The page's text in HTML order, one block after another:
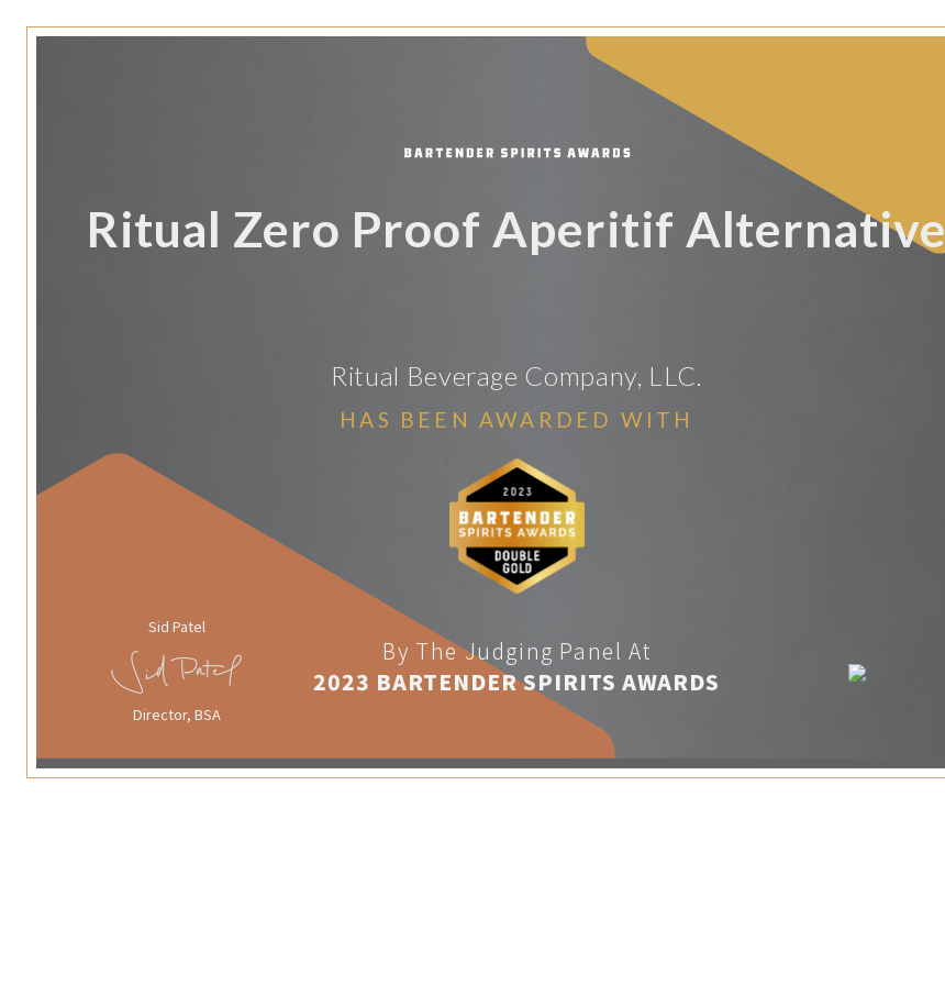
Ritual Zero Proof Aperitif Alternative
Ritual Beverage Company, LLC.
HAS BEEN AWARDED WITH
Sid Patel
Director, BSA
By The Judging Panel At
2023 BARTENDER SPIRITS AWARDS